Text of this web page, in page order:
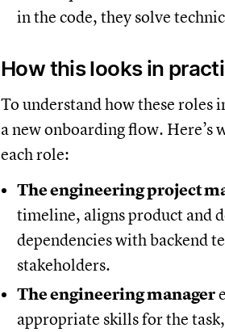
in the code, they solve
How this looks in
To understand how these roles
a new onboarding flow.
each role:
The engineering project
timeline, aligns product and
dependencies with backend
stakeholders.
The engineering manager
appropriate skills for the